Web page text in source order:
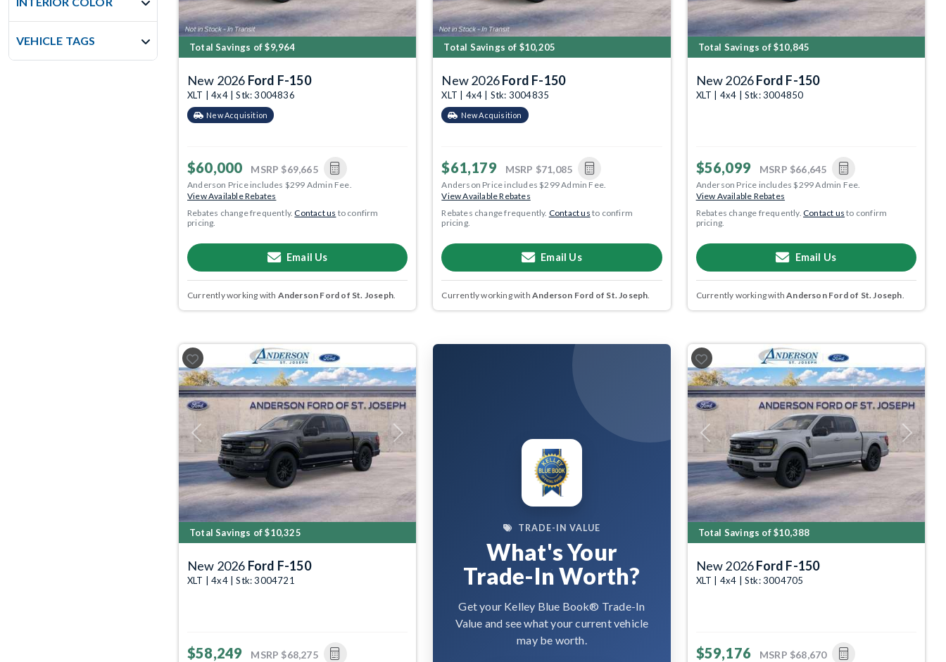
VEHICLE TAGS Total Savings of $9,964
New 2026 Ford F-150
XLT | 4x4 | Stk: 3004836
New Acquisition
$60,000 MSRP $69,665
Anderson Price includes $299 Admin Fee.
View Available Rebates
Rebates change frequently.Contact us to confirm
pricing.
Email Us
Currently working with Anderson Ford of St. Joseph
Total Savings of $10,205
New 2026Ford F-150
XLT | 4x4 | Stk: 3004835
New Acquisition
$61,179 MSRP $71,085
Anderson Price includes $299 Admin Fee.
View Available Rebates
Rebates change frequently. Contact us to confirm
pricing.
Email Us
Currently working with Anderson Ford of St. Joseph
Total Savings of $10,845
New 2026Ford F-150
XLT | 4x4 | Stk: 3004850
$56,099 MSRP $66,645
Anderson Price includes $299 Admin Fee.
View Available Rebates
Rebates change frequently.Contact us to confirm
pricing.
Email Us
Currently working withAnderson Ford of St. Joseph
Previous Next
Total Savings of $10,325
New 2026 Ford F-150
XLT | 4x4 | Stk: 3004721
$58,249 MSRP $68,275
TRADE-IN VALUE
What's Your
Trade-In Worth?
Get your Kelley Blue Book® Trade-In
Value and see what your current vehicle
may be worth.
Previous Next
Total Savings of $10,388
New 2026Ford F-150
XLT | 4x4 | Stk: 3004705
$59,176 MSRP $68,670